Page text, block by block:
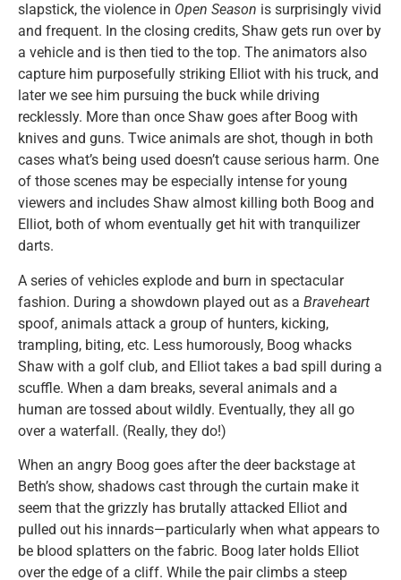
slapstick, the violence in Open Season is surprisingly vivid
and frequent. In the closing credits, Shaw gets run over by
a vehicle and is then tied to the top. The animators also
capture him purposefully striking Elliot with his truck, and
later we see him pursuing the buck while driving
recklessly. More than once Shaw goes after Boog with
knives and guns. Twice animals are shot, though in both
cases what’s being used doesn’t cause serious harm. One
of those scenes may be especially intense for young
viewers and includes Shaw almost killing both Boog and
Elliot, both of whom eventually get hit with tranquilizer
darts.
A series of vehicles explode and burn in spectacular
fashion. During a showdown played out as a Braveheart
spoof, animals attack a group of hunters, kicking,
trampling, biting, etc. Less humorously, Boog whacks
Shaw with a golf club, and Elliot takes a bad spill during a
scuffle. When a dam breaks, several animals and a
human are tossed about wildly. Eventually, they all go
over a waterfall. (Really, they do!)
When an angry Boog goes after the deer backstage at
Beth’s show, shadows cast through the curtain make it
seem that the grizzly has brutally attacked Elliot and
pulled out his innards—particularly when what appears to
be blood splatters on the fabric. Boog later holds Elliot
over the edge of a cliff. While the pair climbs a steep